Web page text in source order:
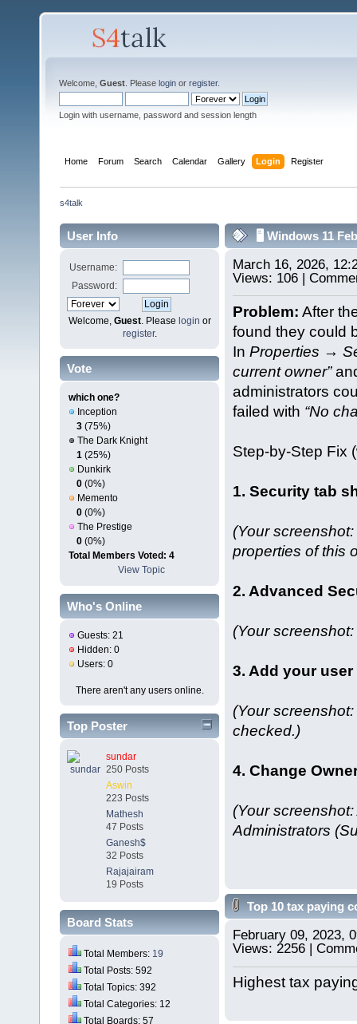
Welcome, Guest . Please login or register.
Login with username, password and session length
Home Forum Search Calendar Gallery Login Register
s4talk
User Info
Username:
Password:
Welcome, Guest. Please login or
register.
Vote
which one?
Inception
3 (75%)
The Dark Knight
1 (25%)
Dunkirk
0 (0%)
Memento
0 (0%)
The Prestige
0 (0%)
Total Members Voted: 4
View Topic
Who's Online
Guests: 21
Hidden: 0
Users: 0
There aren't any users online.
Top Poster
sundar
250 Posts
Aswin
223 Posts
Mathesh
47 Posts
Ganesh$
32 Posts
Rajajairam
19 Posts
Board Stats
Total Members: 19
Total Posts: 592
Total Topics: 392
Total Categories: 12
Total Boards: 57
🖥️ Windows 11
March 16, 2026,
Views: 106 |
Problem: After
found they could
In Properties →
current owner”
administrators
failed with “No
Step‑by‑Step Fix
1. Security tab
(Your
properties of this
2. Advanced
(Your
3. Add your
(Your
checked.)
4. Change
(Your
Administrators
Top 10 tax paying
February 09, 2023,
Views: 2256 |
Highest tax